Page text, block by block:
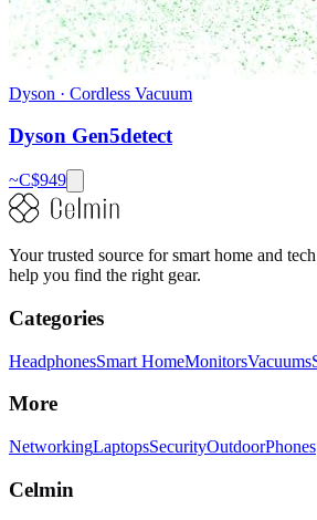
Dyson · Cordless Vacuum
Dyson Gen5detect
~C$949
Your trusted source for smart home and
help you find the right gear.
Categories
HeadphonesSmart HomeMonitorsVacuums
More
NetworkingLaptopsSecurityOutdoorPhones
Celmin